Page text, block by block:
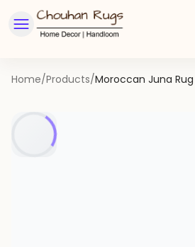
Home/Products/Moroccan Juna Rug